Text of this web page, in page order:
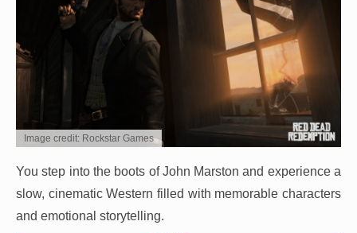
Image credit: Rockstar Games
You step into the boots of John Marston and experience a
slow, cinematic Western filled with memorable characters
and emotional storytelling.